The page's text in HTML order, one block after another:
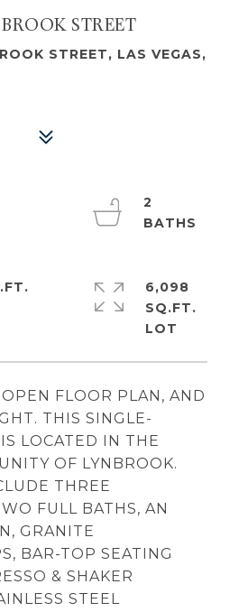
STREET
STREET, LAS VEGAS,
FLOOR PLAN, AND
THIS SINGLE-
LOCATED IN THE
OF LYNBROOK.
THREE
FULL BATHS, AN
GRANITE
BAR-TOP SEATING
& SHAKER
STEEL
2
6,098
SQ.FT.